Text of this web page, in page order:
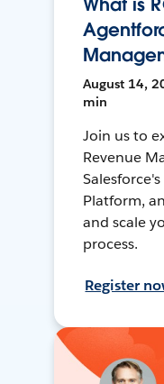
August 14,
min
Join us to
Revenue
Platform,
and scale
process.
Register